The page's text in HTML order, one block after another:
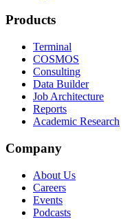
Products
Terminal
COSMOS
Consulting
Data Builder
Job Architecture
Reports
Academic Research
Company
About Us
Careers
Events
Podcasts